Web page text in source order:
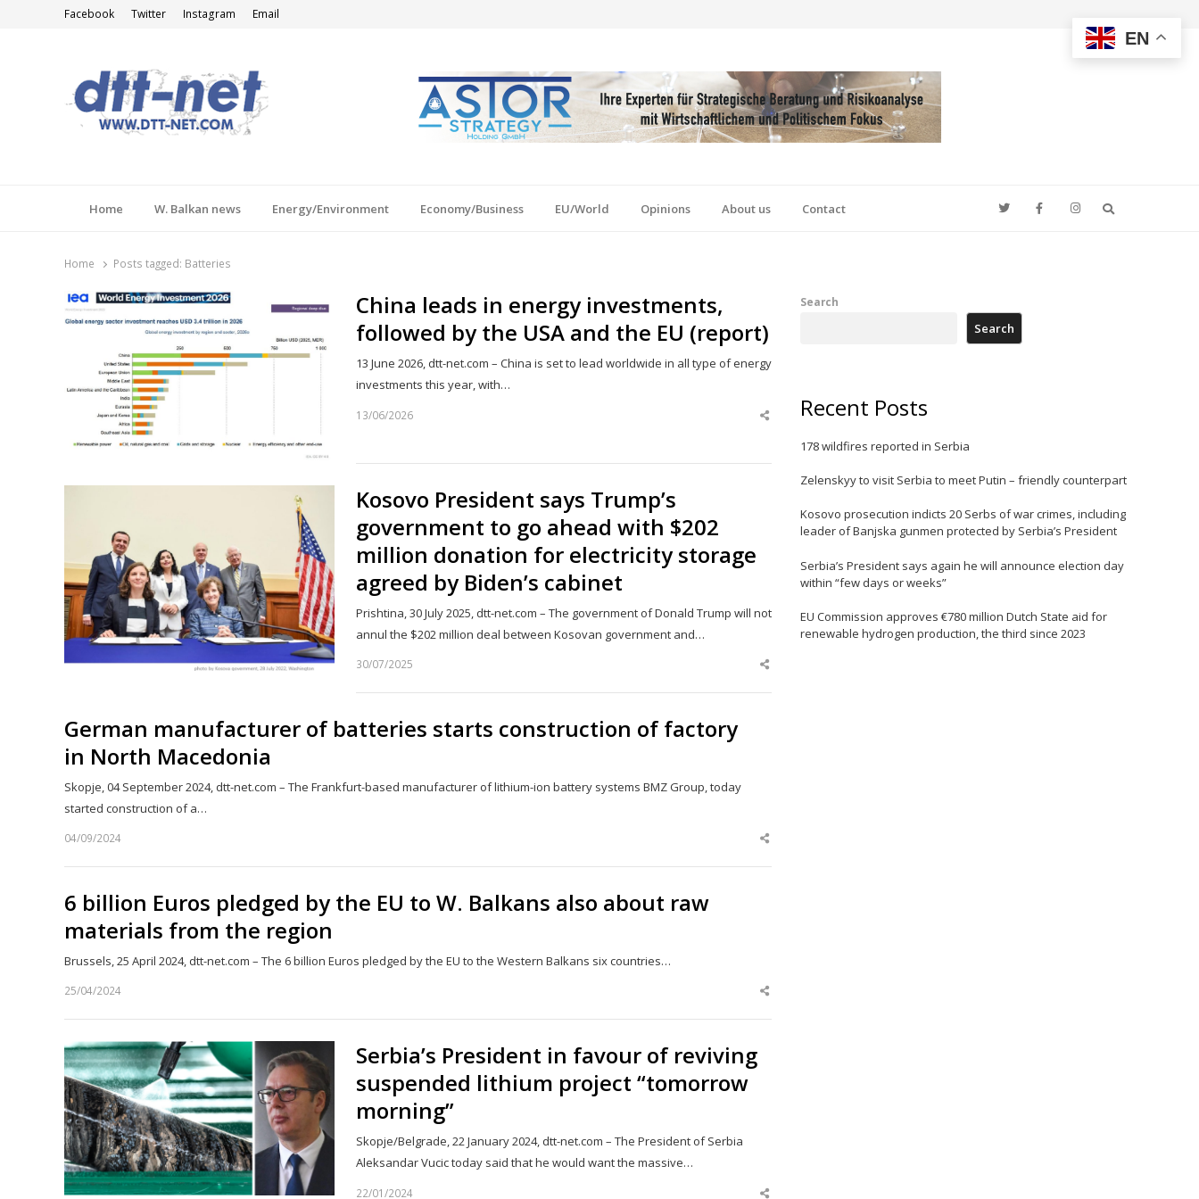
Facebook Twitter Instagram Email
Home W. Balkan news Energy/Environment Economy/Business EU/World Opinions About us Contact
Home Posts tagged: Batteries
China leads in energy investments,
followed by the USA and the EU (report)
13 June 2026, dtt-net.com – China is set to lead worldwide in all type of energy
investments this year, with…
13/06/2026
Share
Kosovo President says Trump’s
government to go ahead with $202
million donation for electricity storage
agreed by Biden’s cabinet
Prishtina, 30 July 2025, dtt-net.com – The government of Donald Trump will not
annul the $202 million deal between Kosovan government and…
30/07/2025
Share
German manufacturer of batteries starts construction of factory
in North Macedonia
Skopje, 04 September 2024, dtt-net.com – The Frankfurt-based manufacturer of lithium-ion battery systems BMZ Group, today
started construction of a…
04/09/2024
Share
6 billion Euros pledged by the EU to W. Balkans also about raw
materials from the region
Brussels, 25 April 2024, dtt-net.com – The 6 billion Euros pledged by the EU to the Western Balkans six countries…
25/04/2024
Share
Serbia’s President in favour of reviving
suspended lithium project “tomorrow
morning”
Skopje/Belgrade, 22 January 2024, dtt-net.com – The President of Serbia
Aleksandar Vucic today said that he would want the massive…
22/01/2024 Share
Search
Search
Recent Posts
178 wildfires reported in Serbia
Zelenskyy to visit Serbia to meet Putin – friendly counterpart
Kosovo prosecution indicts 20 Serbs of war crimes, including
leader of Banjska gunmen protected by Serbia’s President
Serbia’s President says again he will announce election day
within “few days or weeks”
EU Commission approves €780 million Dutch State aid for
renewable hydrogen production, the third since 2023
EN